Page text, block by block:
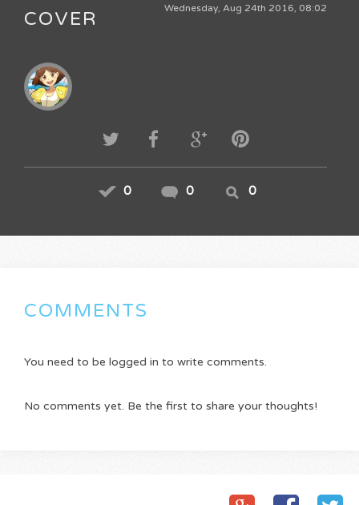
Wednesday, Aug 24th 2016, 08:02
COVER
0 0 0
COMMENTS
You need to be logged in to write comments.
No comments yet. Be the first to share your thoughts!